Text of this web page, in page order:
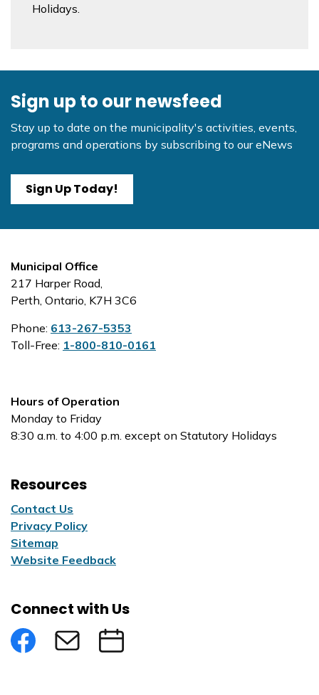
Holidays.
Sign up to our newsfeed
Stay up to date on the municipality's activities, events,
programs and operations by subscribing to our eNews
Sign Up Today!
Municipal Office
217 Harper Road,
Perth, Ontario, K7H 3C6
Phone: 613-267-5353
Toll-Free: 1-800-810-0161
Hours of Operation
Monday to Friday
8:30 a.m. to 4:00 p.m. except on Statutory Holidays
Resources
Contact Us
Privacy Policy
Sitemap
Website Feedback
Connect with Us
FacebookSubscribe to eNews
Submit an Event